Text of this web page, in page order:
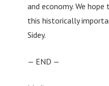
and economy. We
this historically
Sidey.
— END —